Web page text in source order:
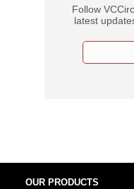
Follow
latest
OUR PRODUCTS